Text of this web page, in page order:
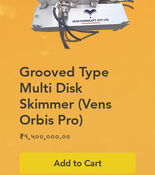
Grooved Type
Multi Disk
Skimmer (Vens
Orbis Pro)
₹१,५००,०००.००
Add to Cart